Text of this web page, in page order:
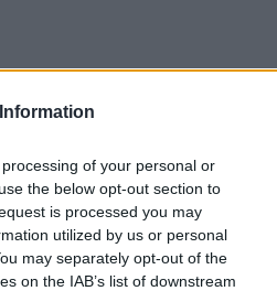
of your personal or
the below opt-out section to
is processed you may
utilized by us or personal
may separately opt-out of the
on the IAB’s list of downstream